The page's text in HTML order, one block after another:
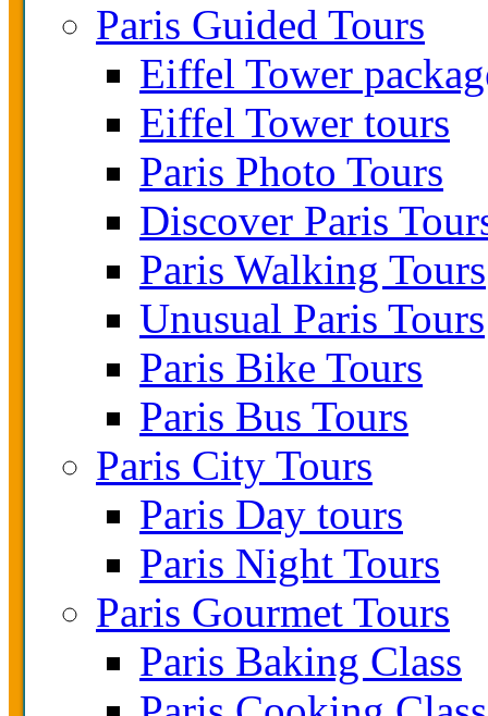
Paris Guided Tours
Eiffel Tower
Eiffel Tower tours
Paris Photo Tours
Discover Paris
Paris Walking Tours
Unusual Paris Tours
Paris Bike Tours
Paris Bus Tours
Paris City Tours
Paris Day tours
Paris Night Tours
Paris Gourmet Tours
Paris Baking Class